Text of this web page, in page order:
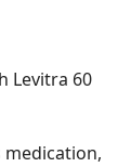
Levitra 60